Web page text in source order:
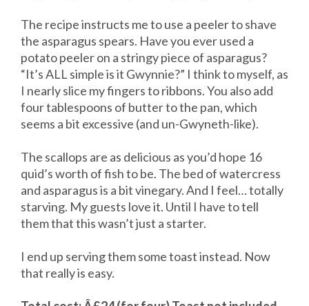
The recipe instructs me to use a peeler to shave
the asparagus spears. Have you ever used a
potato peeler on a stringy piece of asparagus?
“It’s ALL simple is it Gwynnie?” I think to myself, as
I nearly slice my fingers to ribbons. You also add
four tablespoons of butter to the pan, which
seems a bit excessive (and un-Gwyneth-like).
The scallops are as delicious as you’d hope 16
quid’s worth of fish to be. The bed of watercress
and asparagus is a bit vinegary. And I feel… totally
starving. My guests love it. Until I have to tell
them that this wasn’t just a starter.
I end up serving them some toast instead. Now
that really is easy.